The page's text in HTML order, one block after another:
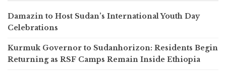
Damazin to Host Sudan’s International Youth Day
Celebrations
Kurmuk Governor to Sudanhorizon: Residents Begin
Returning as RSF Camps Remain Inside Ethiopia